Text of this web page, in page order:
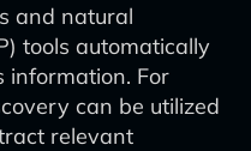
and natural
tools automatically
information. For
can be utilized
relevant